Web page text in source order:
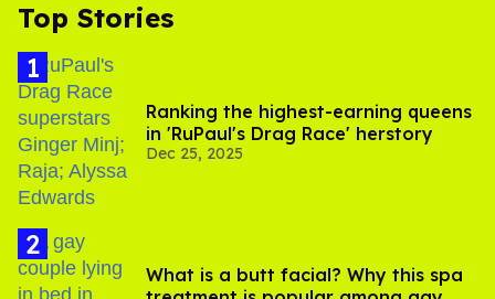
Top Stories
Ranking the highest-earning queens
in 'RuPaul's Drag Race' herstory
Dec 25, 2025
What is a butt facial? Why this spa